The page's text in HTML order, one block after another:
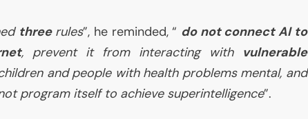
threerules”, he reminded, “ do not connectAIto
, prevent it from interacting with vulnerable
and people with health problems mental, and
program itself to achieve superintelligence”.